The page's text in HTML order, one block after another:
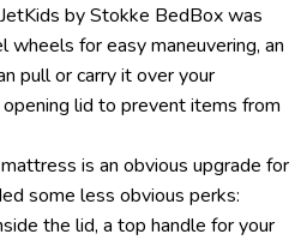
by Stokke BedBox was
for easy maneuvering, an
pull or carry it over your
lid to prevent items from
is an obvious upgrade for
some less obvious perks:
the lid, a top handle for your